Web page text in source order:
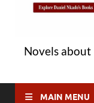
Novels
MAIN MENU